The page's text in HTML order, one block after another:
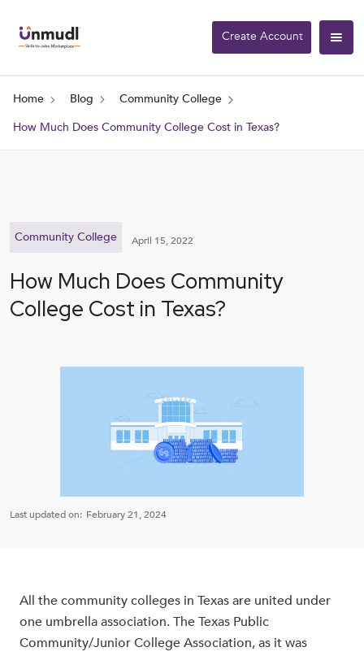
Create Account
Home Blog
Community College
How Much Does Community College Cost in Texas?
Community College April 15, 2022
How Much Does Community
College Cost in Texas?
Last updated on: February 21, 2024
All the community colleges in Texas are united under
one umbrella association. The Texas Public
Community/Junior College Association, as it was